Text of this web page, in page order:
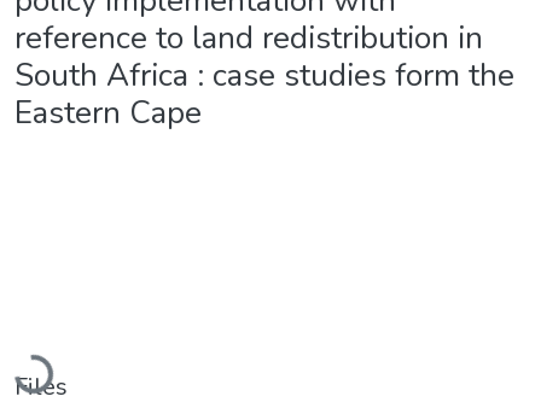
reference to land redistribution in
South Africa : case studies form the
Eastern Cape
Loading...
Files